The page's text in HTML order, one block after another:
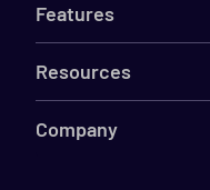
Features
Resources
Company